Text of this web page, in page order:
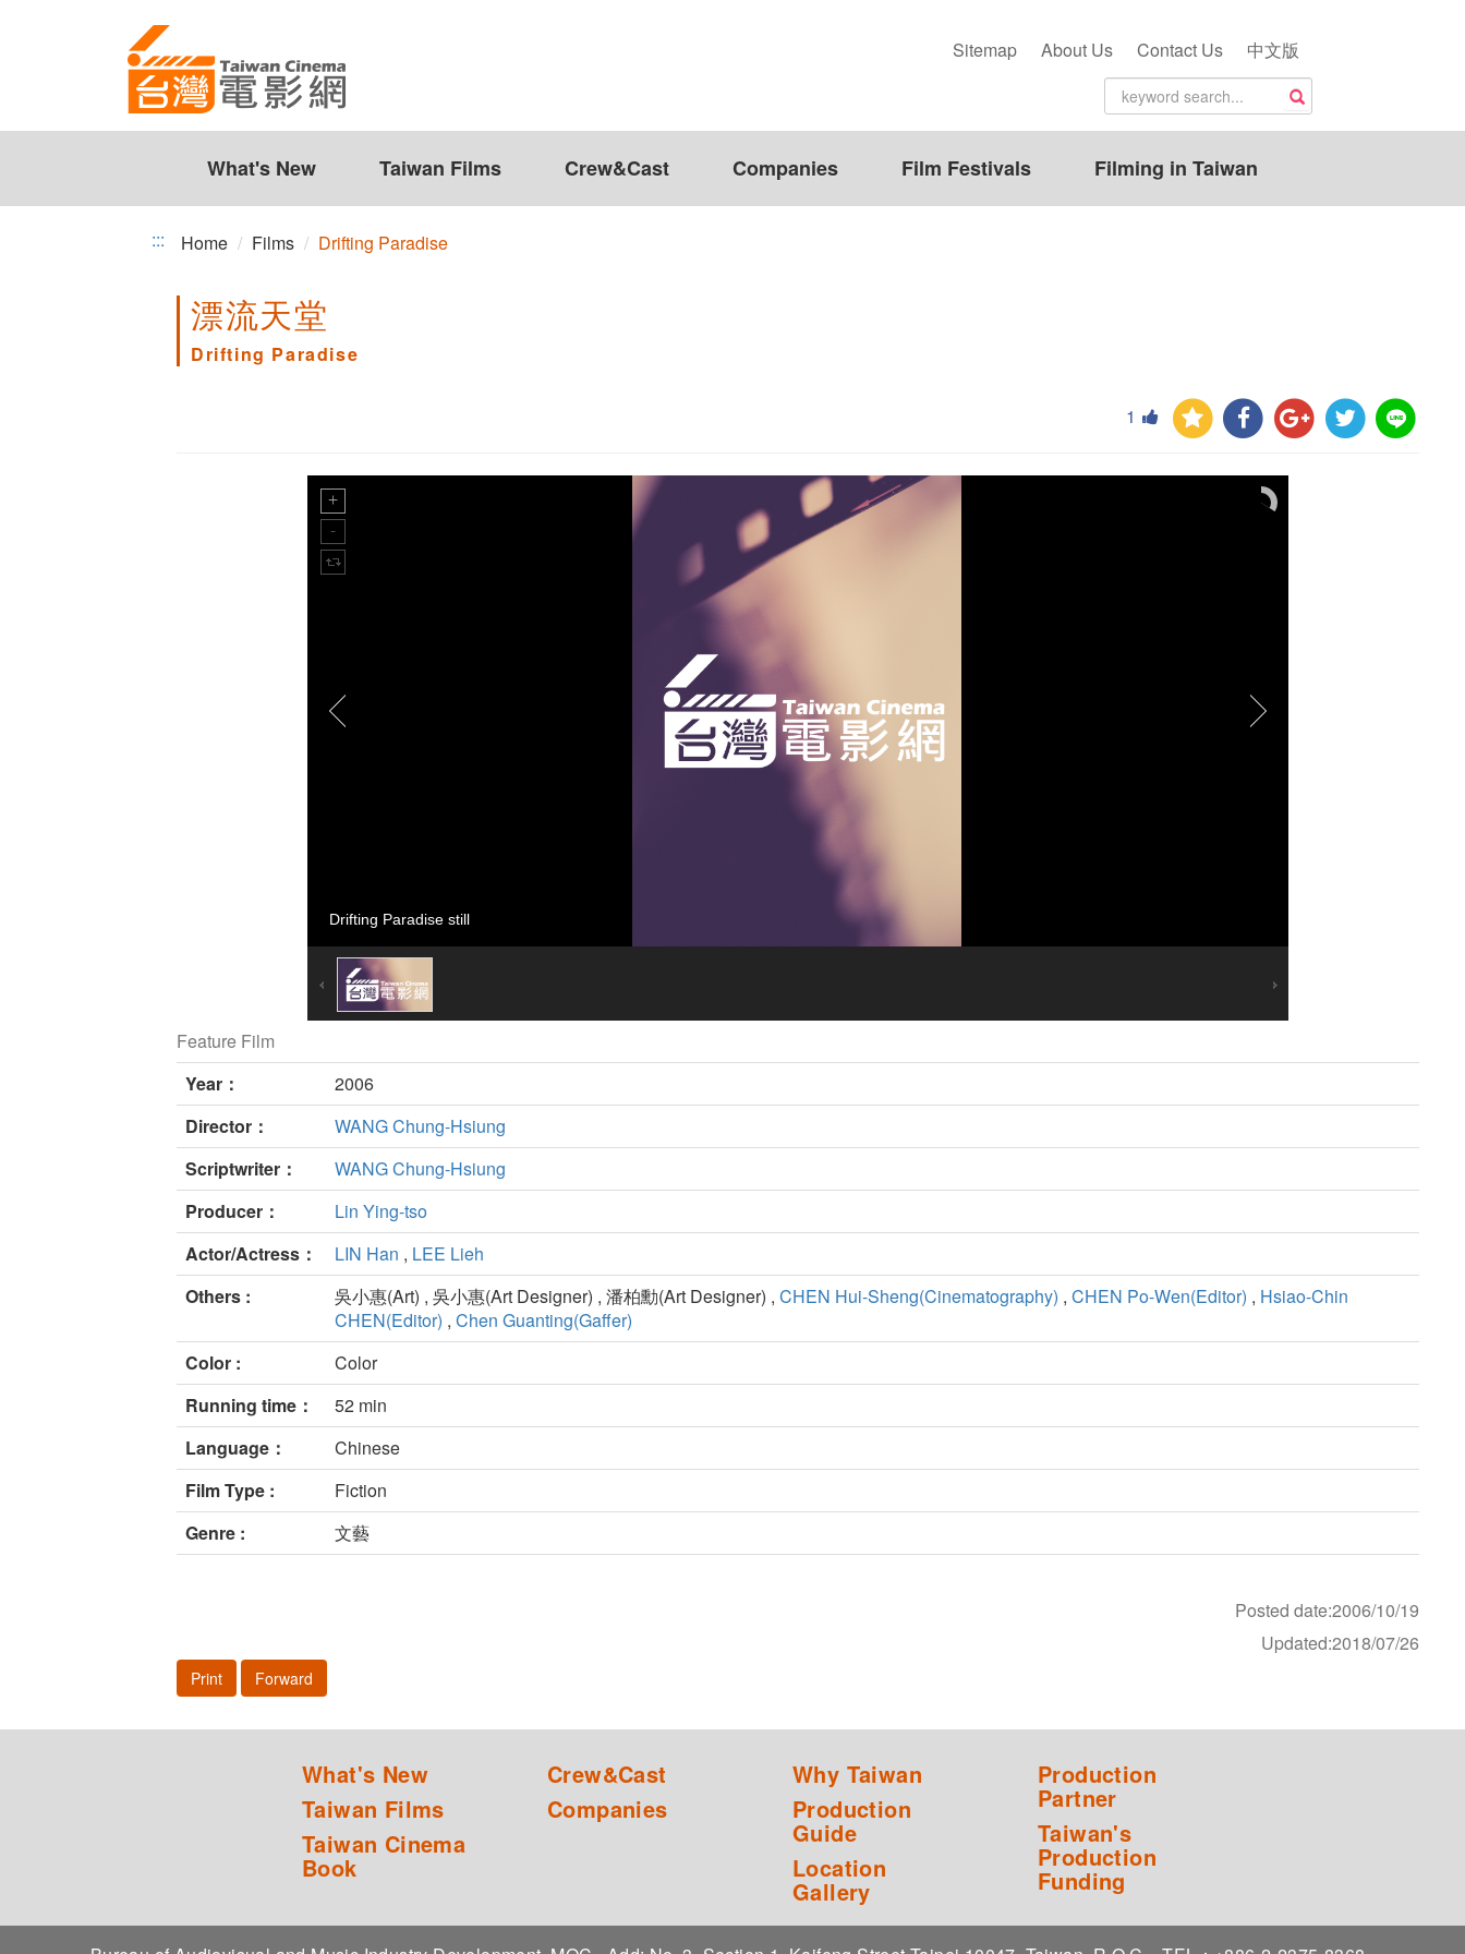
Paradise Sitemap About Us Contact Us 中文版
What's New Taiwan Films Crew&Cast Companies Film Festivals Filming in Taiwan
::: Home Films Drifting Paradise
漂流天堂
Drifting Paradise
1
Drifting Paradise still
Feature Film
Year：
2006
Director：
WANG Chung-Hsiung
Scriptwriter：
WANG Chung-Hsiung
Producer：
Lin Ying-tso
Actor/Actress：
LIN Han , LEE Lieh
Others :
吳小惠(Art) , 吳小惠(Art Designer) , 潘柏勳(Art Designer) , CHEN Hui-Sheng(Cinematography) , CHEN Po-Wen(Editor) , Hsiao-Chin
CHEN(Editor) , Chen Guanting(Gaffer)
Color :
Color
Running time：
52 min
Language：
Chinese
Film Type :
Fiction
Genre :
文藝
Posted date:2006/10/19
Updated:2018/07/26
Print Forward
What's New
Taiwan Films
Taiwan Cinema
Book
Crew&Cast
Companies
Why Taiwan
Production
Guide
Location
Gallery
Production
Partner
Taiwan's
Production
Funding